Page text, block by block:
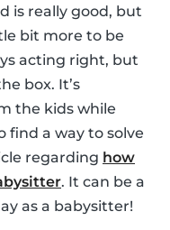
is really good, but
bit more to be
acting right, but
box. It’s
the kids while
find a way to solve
regarding how
. It can be a
as a babysitter!